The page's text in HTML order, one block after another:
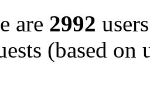
are 2992
(based on